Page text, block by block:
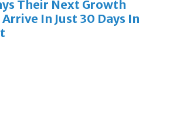
Their Next Growth
In Just 30 Days In